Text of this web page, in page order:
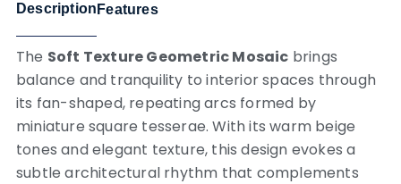
Description Features
The Soft Texture Geometric Mosaic brings
balance and tranquility to interior spaces through
its fan-shaped, repeating arcs formed by
miniature square tesserae. With its warm beige
tones and elegant texture, this design evokes a
subtle architectural rhythm that complements